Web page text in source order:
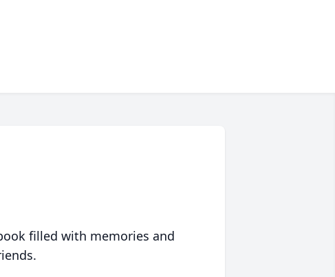
filled with memories and